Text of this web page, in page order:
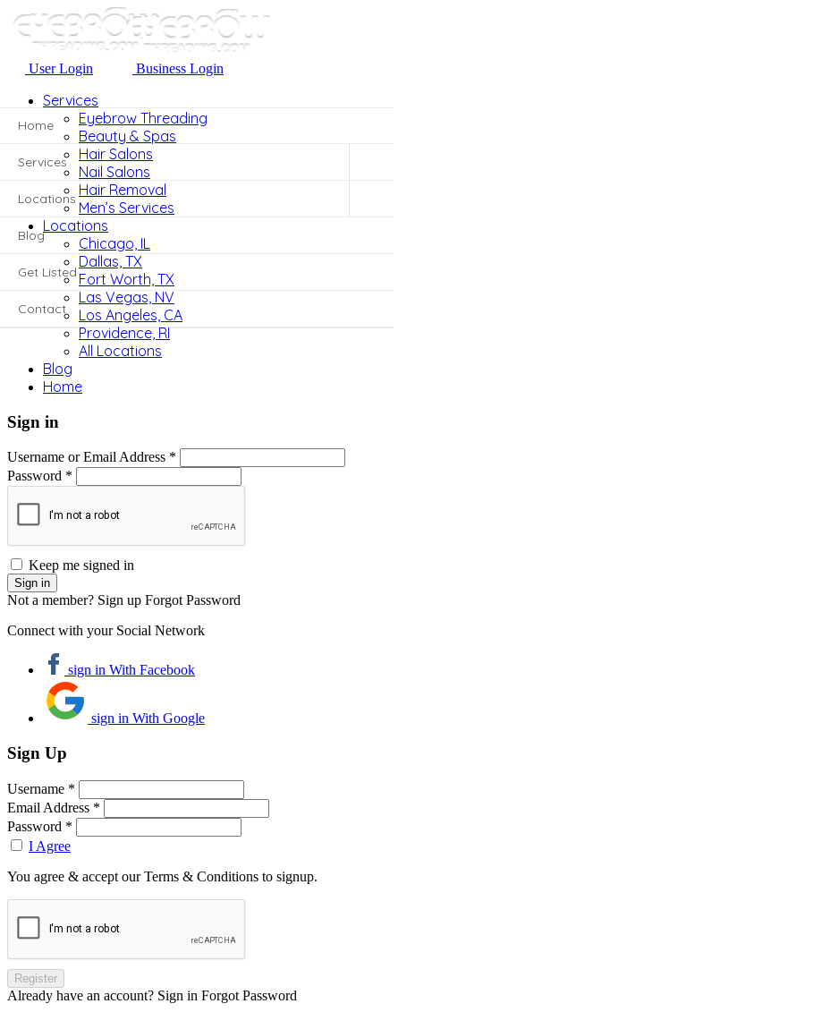
Home
Services
Locations
Blog
Get Listed
Contact
Business Login
User Login Business Login
Services
Eyebrow Threading
Beauty & Spas
Hair Salons
Nail Salons
Hair Removal
Men’s Services
Locations
Chicago, IL
Dallas, TX
Fort Worth, TX
Las Vegas, NV
Los Angeles, CA
Providence, RI
All Locations
Blog
Home
Sign in
Username or Email Address *
Password *
Keep me signed in
Not a member? Sign up Forgot Password
Connect with your Social Network
sign in With Facebook
sign in With Google
Sign Up
Username *
Email Address *
Password *
I Agree
You agree & accept our Terms & Conditions to signup.
Already have an account? Sign in Forgot Password